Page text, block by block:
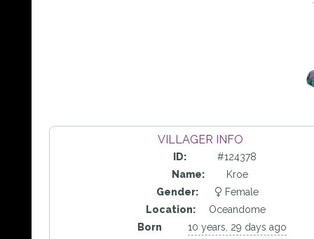
VILLAGER INFO
ID:
#124378
Name:
Kroe
Gender:
Female
Location:
Oceandome
Born
10 years, 29 days ago